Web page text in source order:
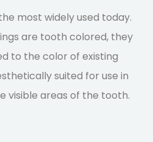
most widely used today.
are tooth colored, they
to the color of existing
suited for use in
visible areas of the tooth.